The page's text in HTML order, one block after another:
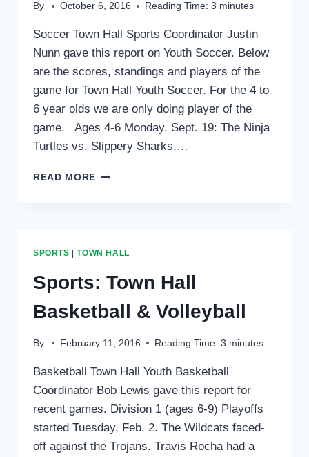
By October 6, 2016 Reading Time: 3 minutes
Soccer Town Hall Sports Coordinator Justin
Nunn gave this report on Youth Soccer. Below
are the scores, standings and players of the
game for Town Hall Youth Soccer. For the 4 to
6 year olds we are only doing player of the
game. Ages 4-6 Monday, Sept. 19: The Ninja
Turtles vs. Slippery Sharks,…
READ MORE SPORTS:
SPORTS |TOWN HALL
Sports: Town Hall
Basketball & Volleyball
By February 11, 2016 Reading Time: 3 minutes
Basketball Town Hall Youth Basketball
Coordinator Bob Lewis gave this report for
recent games. Division 1 (ages 6-9) Playoffs
started Tuesday, Feb. 2. The Wildcats faced-
off against the Trojans. Travis Rocha had a